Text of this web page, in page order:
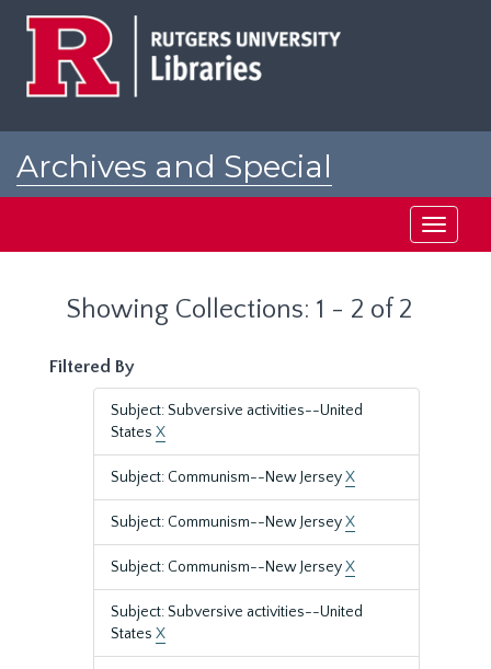
Archives and Special
Toggle
Showing Collections: 1 - 2 of 2
Filtered By
Subject: Subversive activities--United
States X
Subject: Communism--New JerseyX
Subject: Communism--New JerseyX
Subject: Communism--New JerseyX
Subject: Subversive activities--United
States X